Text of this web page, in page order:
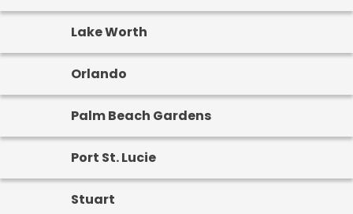
Lake Worth
Orlando
Palm Beach Gardens
Port St. Lucie
Stuart